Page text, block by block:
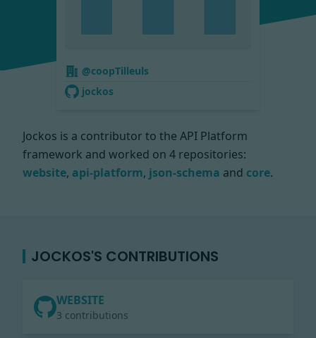
@coopTilleuls
jockos
Jockos is a contributor to the API Platform
framework and worked on 4 repositories:
website, api-platform, json-schema and core.
JOCKOS'S CONTRIBUTIONS
WEBSITE
3 contributions